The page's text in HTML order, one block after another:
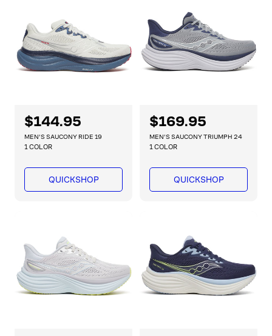
c
e
c
e
R
e
g
l
a
i
c
e
$144.95
MEN'S SAUCONY RIDE 19
1 COLOR
QUICKSHOP
R
e
g
l
a
i
c
e
$169.95
MEN'S SAUCONY TRIUMPH 24
1 COLOR
QUICKSHOP